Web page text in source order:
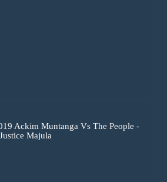
Ackim Muntanga Vs The People -
Majula